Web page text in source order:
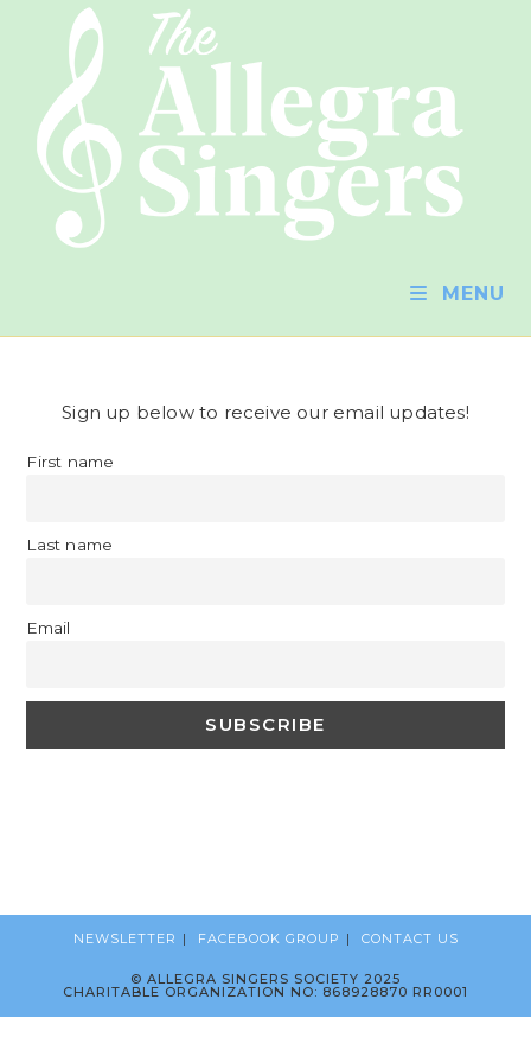
MENU
Sign up below to receive our email updates!
First name
Last name
Email
NEWSLETTER FACEBOOK GROUP CONTACT US
© ALLEGRA SINGERS SOCIETY 2025
CHARITABLE ORGANIZATION NO: 868928870 RR0001